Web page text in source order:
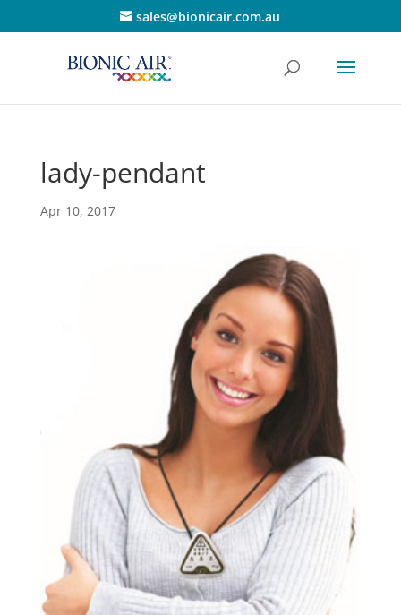
sales@bionicair.com.au
lady-pendant
Apr 10, 2017